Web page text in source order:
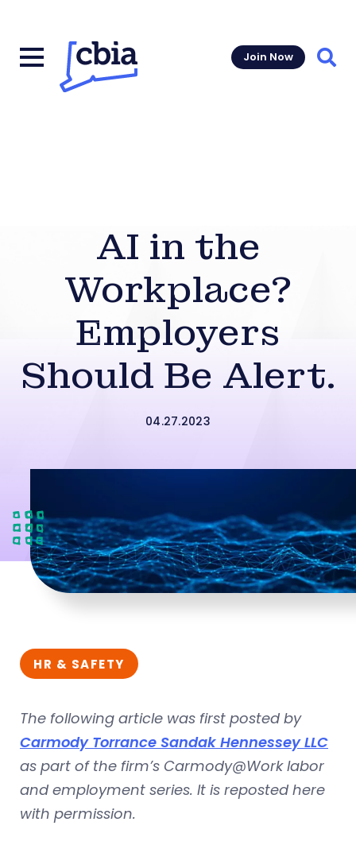
Join Now
AI in the
Workplace?
Employers
Should Be Alert.
04.27.2023
HR & SAFETY
The following article was first posted by
Carmody Torrance Sandak Hennessey LLC
as part of the firm’s Carmody@Work labor
and employment series. It is reposted here
with permission.